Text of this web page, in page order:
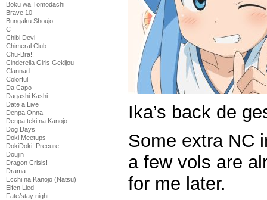
Boku wa Tomodachi
Brave 10
Bungaku Shoujo
C
Chibi Devi
Chimeral Club
Chu-Bra!!
Cinderella Girls Gekijou
Clannad
Colorful
Da Capo
Dagashi Kashi
Date a Live
Denpa Onna
Denpa teki na Kanojo
Dog Days
Doki Meetups
DokiDoki! Precure
Doujin
Dragon Crisis!
Drama
Ecchi na Kanojo (Natsu)
Elfen Lied
Fate/stay night
Ika’s back de
Some extra NC
a few vols are
for me later.